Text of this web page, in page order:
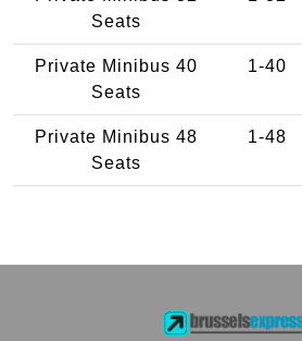
Seats
Private Minibus 40
Seats
1-40
Private Minibus 48
Seats
1-48